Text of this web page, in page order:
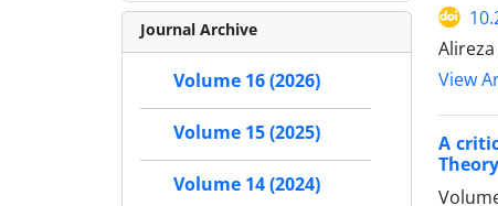
View
A
Journal Archive
Volume 16 (2026)
Volume 15 (2025)
Volume 14 (2024)